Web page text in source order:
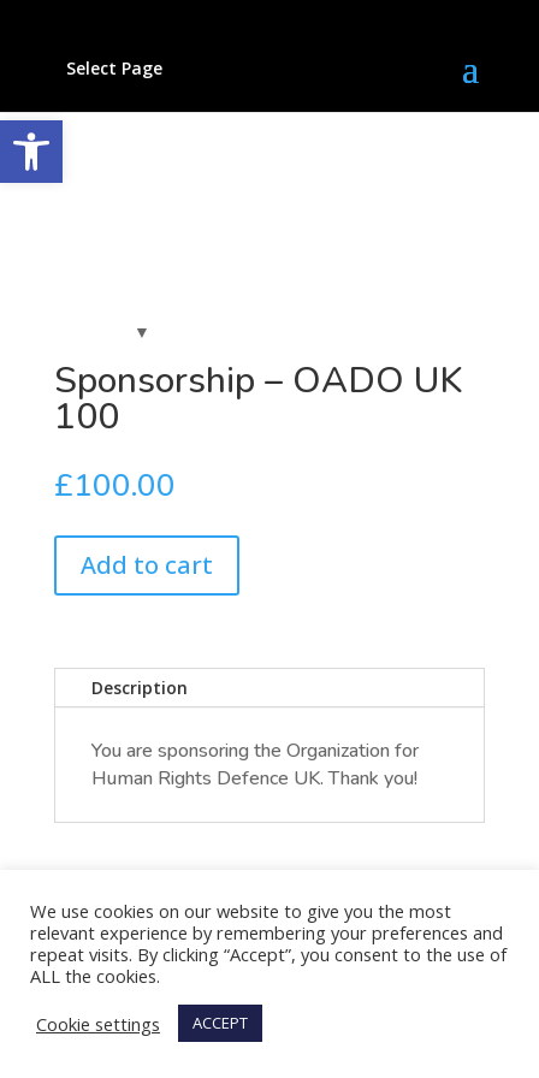
Select Page
Sponsorship – OADO UK
100
£100.00
Add to cart
Description
You are sponsoring the Organization for
Human Rights Defence UK. Thank you!
We use cookies on our website to give you the most
relevant experience by remembering your preferences and
repeat visits. By clicking “Accept”, you consent to the use of
ALL the cookies.
Cookie settings
ACCEPT
Open toolbar